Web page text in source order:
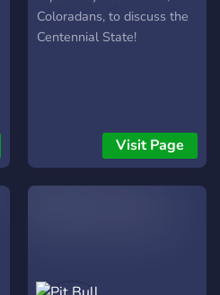
Coloradans, to discuss the
Centennial State!
Visit Page